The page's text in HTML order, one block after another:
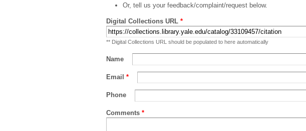
Or, tell us your feedback/complaint/request below.
Digital Collections URL *
** Digital Collections URL should be populated to here automatically
Name
Email *
Phone
Comments *